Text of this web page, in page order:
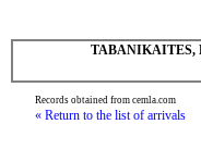
TABANIKAITES,
Records obtained from cemla.com
« Return to the list of arrivals